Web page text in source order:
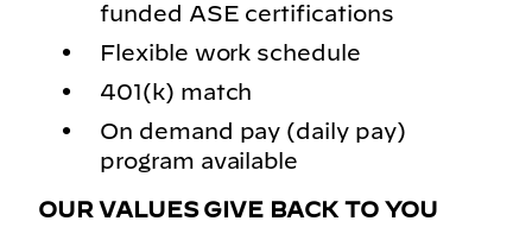
funded ASE certifications
Flexible work schedule
401(k) match
On demand pay (daily pay)
program available
OUR VALUES GIVE BACK TO YOU